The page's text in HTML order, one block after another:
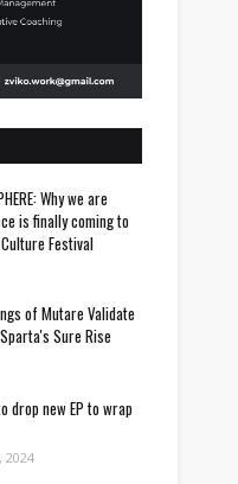
Why we are
is finally coming to
Festival
of Mutare Validate
Sure Rise
drop new EP to wrap
2024